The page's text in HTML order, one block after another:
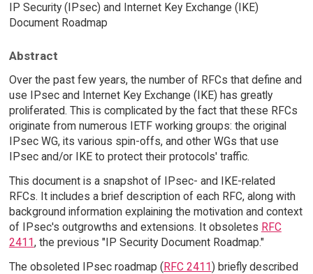
IP Security (IPsec) and Internet Key Exchange (IKE)
Document Roadmap
Abstract
Over the past few years, the number of RFCs that define and
use IPsec and Internet Key Exchange (IKE) has greatly
proliferated. This is complicated by the fact that these RFCs
originate from numerous IETF working groups: the original
IPsec WG, its various spin-offs, and other WGs that use
IPsec and/or IKE to protect their protocols' traffic.
This document is a snapshot of IPsec- and IKE-related
RFCs. It includes a brief description of each RFC, along with
background information explaining the motivation and context
of IPsec's outgrowths and extensions. It obsoletes RFC
2411, the previous "IP Security Document Roadmap."
The obsoleted IPsec roadmap (RFC 2411) briefly described